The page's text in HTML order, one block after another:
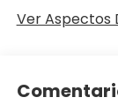
Ver Aspectos